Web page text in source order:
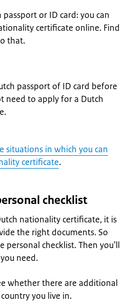
passport or ID card: you can
certificate online. Find
that.
passport of ID card before
need to apply for a Dutch
situations in which you can
certificate.
checklist
nationality certificate, it is
the right documents. So
checklist. Then you’ll
need.
whether there are additional
you live in.